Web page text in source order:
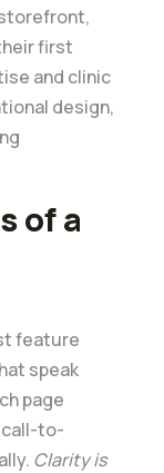
first
and clinic
design,
of a
feature
speak
page
call-to-
Clarity is